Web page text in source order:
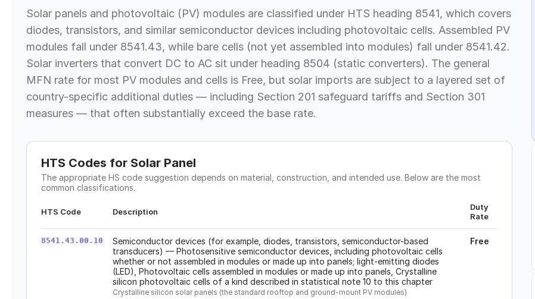
Solar panels and photovoltaic (PV) modules are classified under HTS heading 8541, which covers
diodes, transistors, and similar semiconductor devices including photovoltaic cells. Assembled PV
modules fall under 8541.43, while bare cells (not yet assembled into modules) fall under 8541.42.
Solar inverters that convert DC to AC sit under heading 8504 (static converters). The general
MFN rate for most PV modules and cells is Free, but solar imports are subject to a layered set of
country-specific additional duties — including Section 201 safeguard tariffs and Section 301
measures — that often substantially exceed the base rate.
HTS Codes for Solar Panel
The appropriate HS code suggestion depends on material, construction, and intended use. Below are the most
common classifications.
HTS Code Description
Duty
Rate
8541.43.00.10
Semiconductor devices (for example, diodes, transistors, semiconductor-based
transducers) — Photosensitive semiconductor devices, including photovoltaic cells
whether or not assembled in modules or made up into panels; light-emitting diodes
(LED), Photovoltaic cells assembled in modules or made up into panels, Crystalline
silicon photovoltaic cells of a kind described in statistical note 10 to this chapter
Crystalline silicon solar panels (the standard rooftop and ground-mount PV modules)
Free